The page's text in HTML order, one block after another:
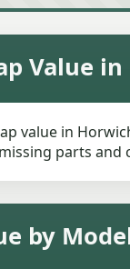
Value
value in
parts and
by